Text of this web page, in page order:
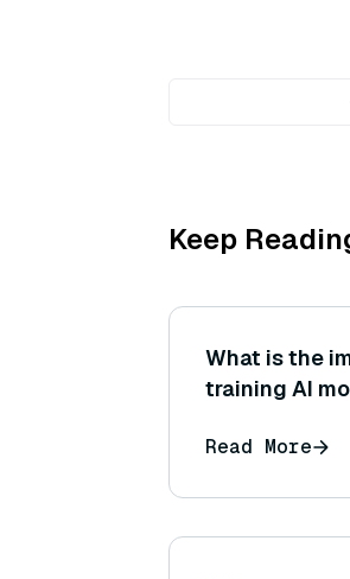
Keep
What is the
training AI
Read More